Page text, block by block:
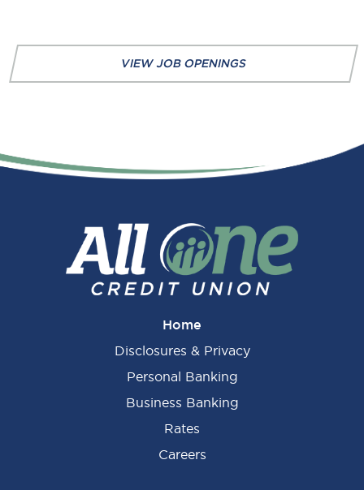
VIEW JOB OPENINGS
Home
Disclosures & Privacy
Personal Banking
Business Banking
Rates
Careers